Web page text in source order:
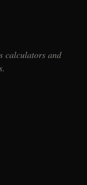
calculators and